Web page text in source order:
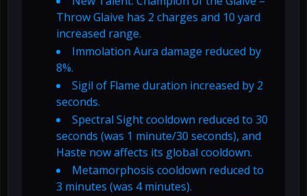
Throw Glaive has 2 charges and 10 yard
increased range.
Immolation Aura damage reduced by
8%.
Sigil of Flame duration increased by 2
seconds.
Spectral Sight cooldown reduced to 30
seconds (was 1 minute/30 seconds), and
Haste now affects its global cooldown.
Metamorphosis cooldown reduced to
3 minutes (was 4 minutes).